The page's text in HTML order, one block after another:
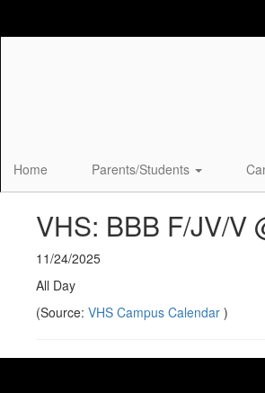
Home Parents/Students
VHS: BBB F/JV/V
11/24/2025
All Day
(Source: VHS Campus Calendar )